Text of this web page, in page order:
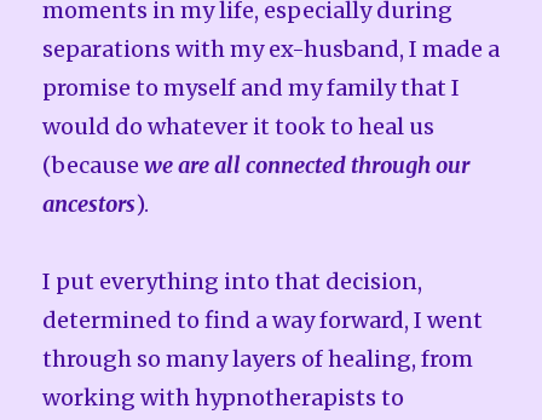
moments in my life, especially during
separations with my ex-husband, I made a
promise to myself and my family that I
would do whatever it took to heal us
(because we are all connected through our
ancestors).
I put everything into that decision,
determined to find a way forward, I went
through so many layers of healing, from
working with hypnotherapists to